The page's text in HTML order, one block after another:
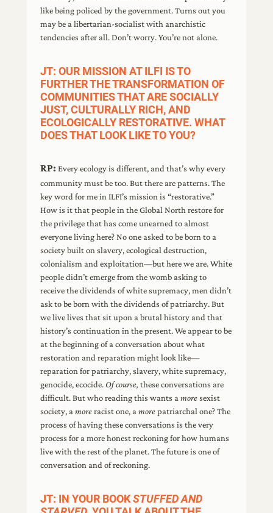
like being policed by the government. Turns out you
may be a libertarian-socialist with anarchistic
tendencies after all. Don’t worry. You’re not alone.
JT: OUR MISSION AT ILFI IS TO
FURTHER THE TRANSFORMATION OF
COMMUNITIES THAT ARE SOCIALLY
JUST, CULTURALLY RICH, AND
ECOLOGICALLY RESTORATIVE. WHAT
DOES THAT LOOK LIKE TO YOU?
RP: Every ecology is different, and that’s why every
community must be too. But there are patterns. The
key word for me in ILFI’s mission is “restorative.”
How is it that people in the Global North restore for
the privilege that has come unearned to almost
everyone living here? No one asked to be born to a
society built on slavery, ecological destruction,
colonialism and exploitation—but here we are. White
people didn’t emerge from the womb asking to
receive the dividends of white supremacy, men didn’t
ask to be born with the dividends of patriarchy. But
we live lives that sit upon a brutal history and that
history’s continuation in the present. We appear to be
at the beginning of a conversation about what
restoration and reparation might look like—
reparation for patriarchy, slavery, white supremacy,
genocide, ecocide. Of course, these conversations are
difficult. But who reading this wants amoresexist
society, amoreracist one, amorepatriarchal one? The
process of having these conversations is the very
process for a more honest reckoning for how humans
live with the rest of the planet. The future is one of
conversation and of reckoning.
JT: IN YOUR BOOKSTUFFED AND